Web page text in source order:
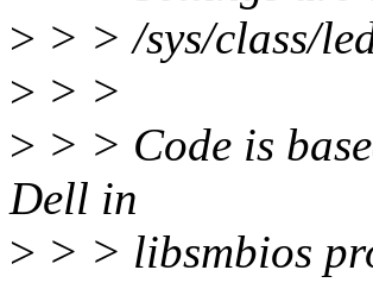
> > > /sys/class/
> > >
> > > Code is
Dell in
> > > libsmbios